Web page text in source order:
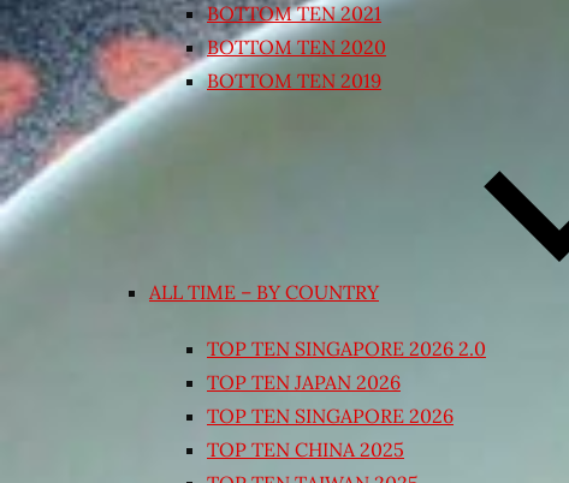
BOTTOM TEN 2021
BOTTOM TEN 2020
BOTTOM TEN 2019
ALL TIME – BY COUNTRY
TOP TEN SINGAPORE 2026 2.0
TOP TEN JAPAN 2026
TOP TEN SINGAPORE 2026
TOP TEN CHINA 2025